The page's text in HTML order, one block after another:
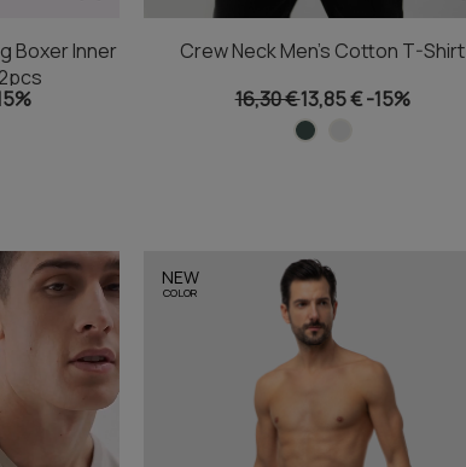
Boxer Inner
Crew Neck Men's Cotton T-Shirt
16,30 €13,85 €-15%
NEW
COLOR